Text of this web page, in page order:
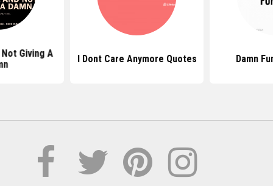
Giving A
I Dont Care Anymore Quotes Damn